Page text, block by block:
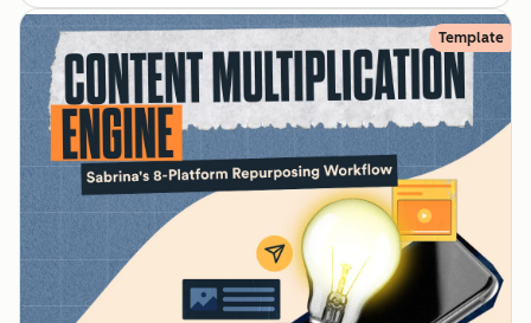
Template